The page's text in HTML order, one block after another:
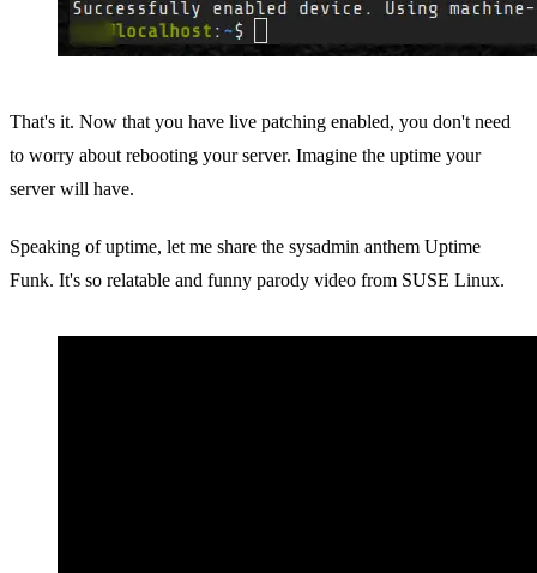
That's it. Now that you have live patching enabled, you don't need
to worry about rebooting your server. Imagine the uptime your
server will have.
Speaking of uptime, let me share the sysadmin anthem Uptime
Funk. It's so relatable and funny parody video from SUSE Linux.